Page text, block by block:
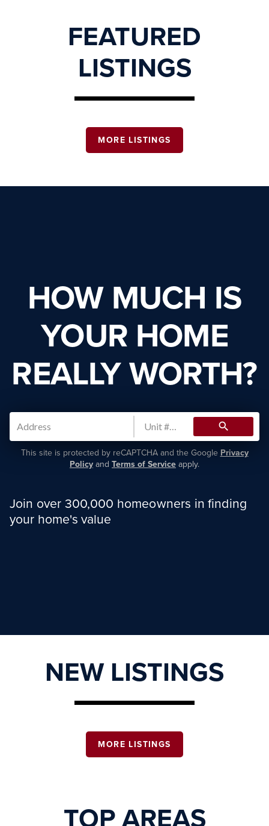
FEATURED
LISTINGS
MORE LISTINGS
HOW MUCH IS
YOUR HOME
REALLY WORTH?
search
This site is protected by reCAPTCHA and the Google Privacy
Policy and Terms of Service apply.
Join over 300,000 homeowners in finding
your home's value
NEW LISTINGS
MORE LISTINGS
TOP AREAS